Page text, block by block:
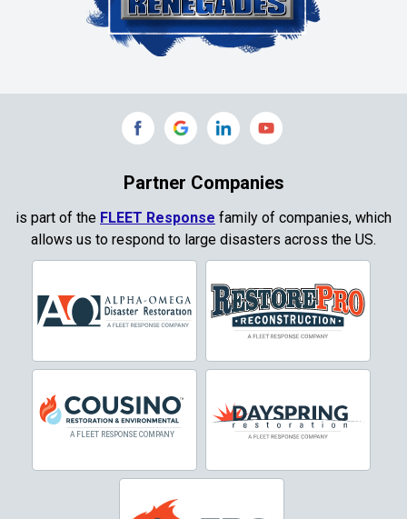
Colleyville
Commerce
Corinth
Crowley
Dallas
Decatur
Denton
DeSoto
Partner Companies
is part of the FLEET Response family of companies, which
allows us to respond to large disasters across the US.